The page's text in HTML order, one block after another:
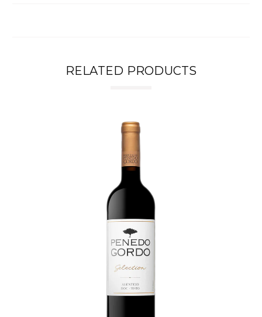
RELATED PRODUCTS